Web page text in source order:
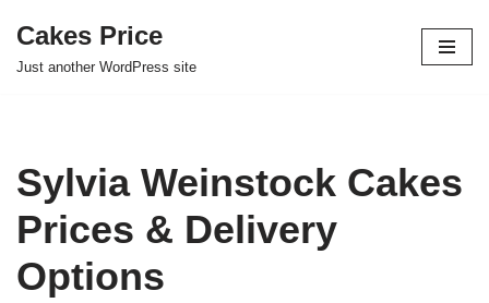
Skip
Cakes Price
Just another WordPress site
Sylvia Weinstock Cakes
Prices & Delivery
Options